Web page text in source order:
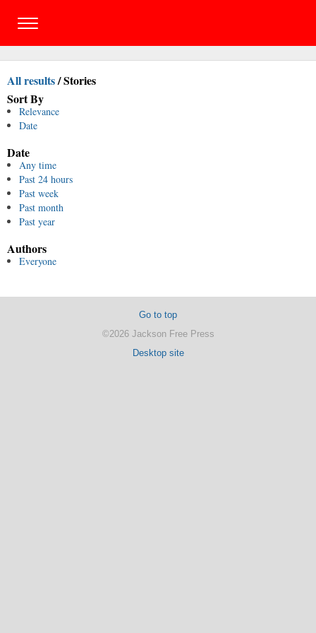
All results/Stories
Sort By
Relevance
Date
Date
Any time
Past 24 hours
Past week
Past month
Past year
Authors
Everyone
Go to top
©2026 Jackson Free Press
Desktop site